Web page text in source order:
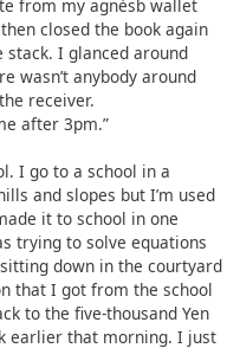
from my agnèsb wallet
closed the book again
I glanced around
wasn’t anybody around
receiver.
after 3pm.”
I go to a school in a
and slopes but I’m used
it to school in one
trying to solve equations
down in the courtyard
that I got from the school
to the five-thousand Yen
earlier that morning. I just